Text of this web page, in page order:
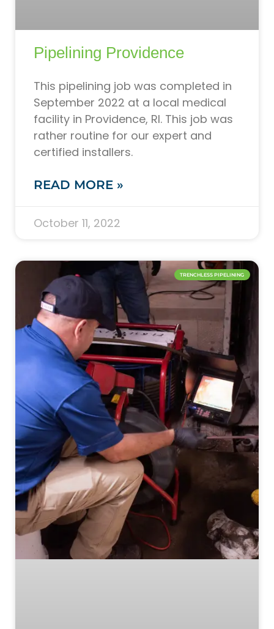
Pipelining Providence
This pipelining job was completed in
September 2022 at a local medical
facility in Providence, RI. This job was
rather routine for our expert and
certified installers.
READ MORE »
October 11, 2022
TRENCHLESS PIPELINING